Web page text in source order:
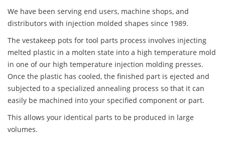
We have been serving end users, machine shops, and
distributors with injection molded shapes since 1989.
The vestakeep pots for tool parts process involves injecting
melted plastic in a molten state into a high temperature mold
in one of our high temperature injection molding presses.
Once the plastic has cooled, the finished part is ejected and
subjected to a specialized annealing process so that it can
easily be machined into your specified component or part.
This allows your identical parts to be produced in large
volumes.